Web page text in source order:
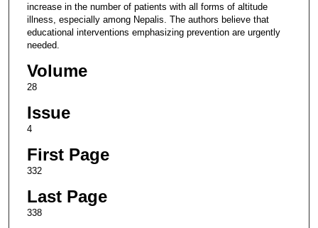
increase in the number of patients with all forms of altitude
illness, especially among Nepalis. The authors believe that
educational interventions emphasizing prevention are urgently
needed.
Volume
28
Issue
4
First Page
332
Last Page
338